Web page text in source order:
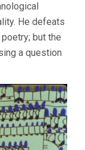
He defeats
but the
a question